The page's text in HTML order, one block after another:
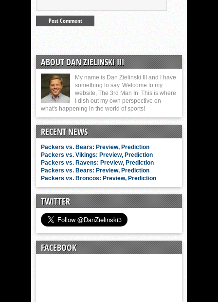
ABOUT DAN ZIELINSKI III
My name is Dan Zielinski III and I have
something to say. Welcome to my
website, The 3rd Man In. This is where
I dish out my own perspective on
what's happening in the world of sports!
RECENT NEWS
Packers vs. Bears: Preview, Prediction
Packers vs. Vikings: Preview, Prediction
Packers vs. Ravens: Preview, Prediction
Packers vs. Bears: Preview, Prediction
Packers vs. Broncos: Preview, Prediction
TWITTER
FACEBOOK